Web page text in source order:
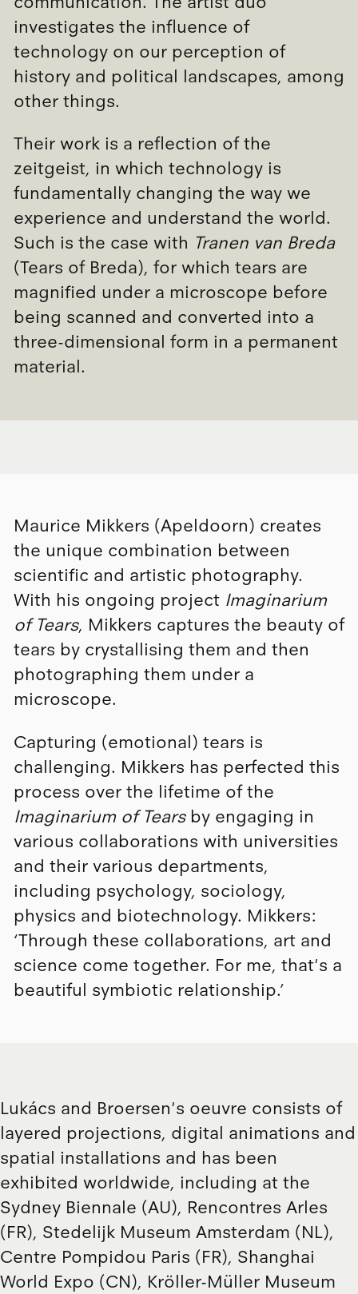
investigates the influence of
technology on our perception of
history and political landscapes, among
other things.
Their work is a reflection of the
zeitgeist, in which technology is
fundamentally changing the way we
experience and understand the world.
Such is the case with Tranen van Breda
(Tears of Breda), for which tears are
magnified under a microscope before
being scanned and converted into a
three-dimensional form in a permanent
material.
Maurice Mikkers (Apeldoorn) creates
the unique combination between
scientific and artistic photography.
With his ongoing project Imaginarium
of Tears, Mikkers captures the beauty of
tears by crystallising them and then
photographing them under a
microscope.
Capturing (emotional) tears is
challenging. Mikkers has perfected this
process over the lifetime of the
Imaginarium of Tearsby engaging in
various collaborations with universities
and their various departments,
including psychology, sociology,
physics and biotechnology. Mikkers:
‘Through these collaborations, art and
science come together. For me, that's a
beautiful symbiotic relationship.’
Lukács and Broersen's oeuvre consists of
layered projections, digital animations and
spatial installations and has been
exhibited worldwide, including at the
Sydney Biennale (AU), Rencontres Arles
(FR), Stedelijk Museum Amsterdam (NL),
Centre Pompidou Paris (FR), Shanghai
World Expo (CN), Kröller-Müller Museum